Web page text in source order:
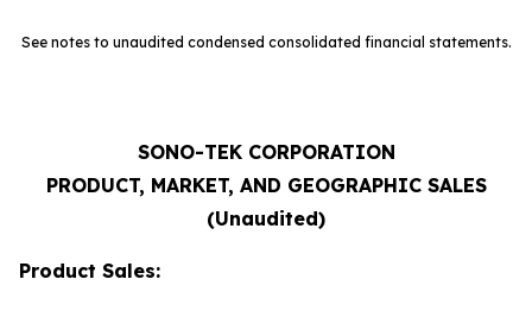
See notes to unaudited condensed consolidated financial statements.
SONO-TEK CORPORATION
PRODUCT, MARKET, AND GEOGRAPHIC SALES
(Unaudited)
Product Sales: